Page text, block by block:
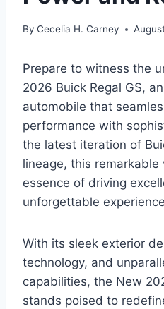
By Cecelia H. Carney
Prepare to witness the
2026 Buick Regal GS,
automobile that
performance with
the latest iteration of
lineage, this
essence of driving
unforgettable
With its sleek exterior
technology, and
capabilities, the New
stands poised to